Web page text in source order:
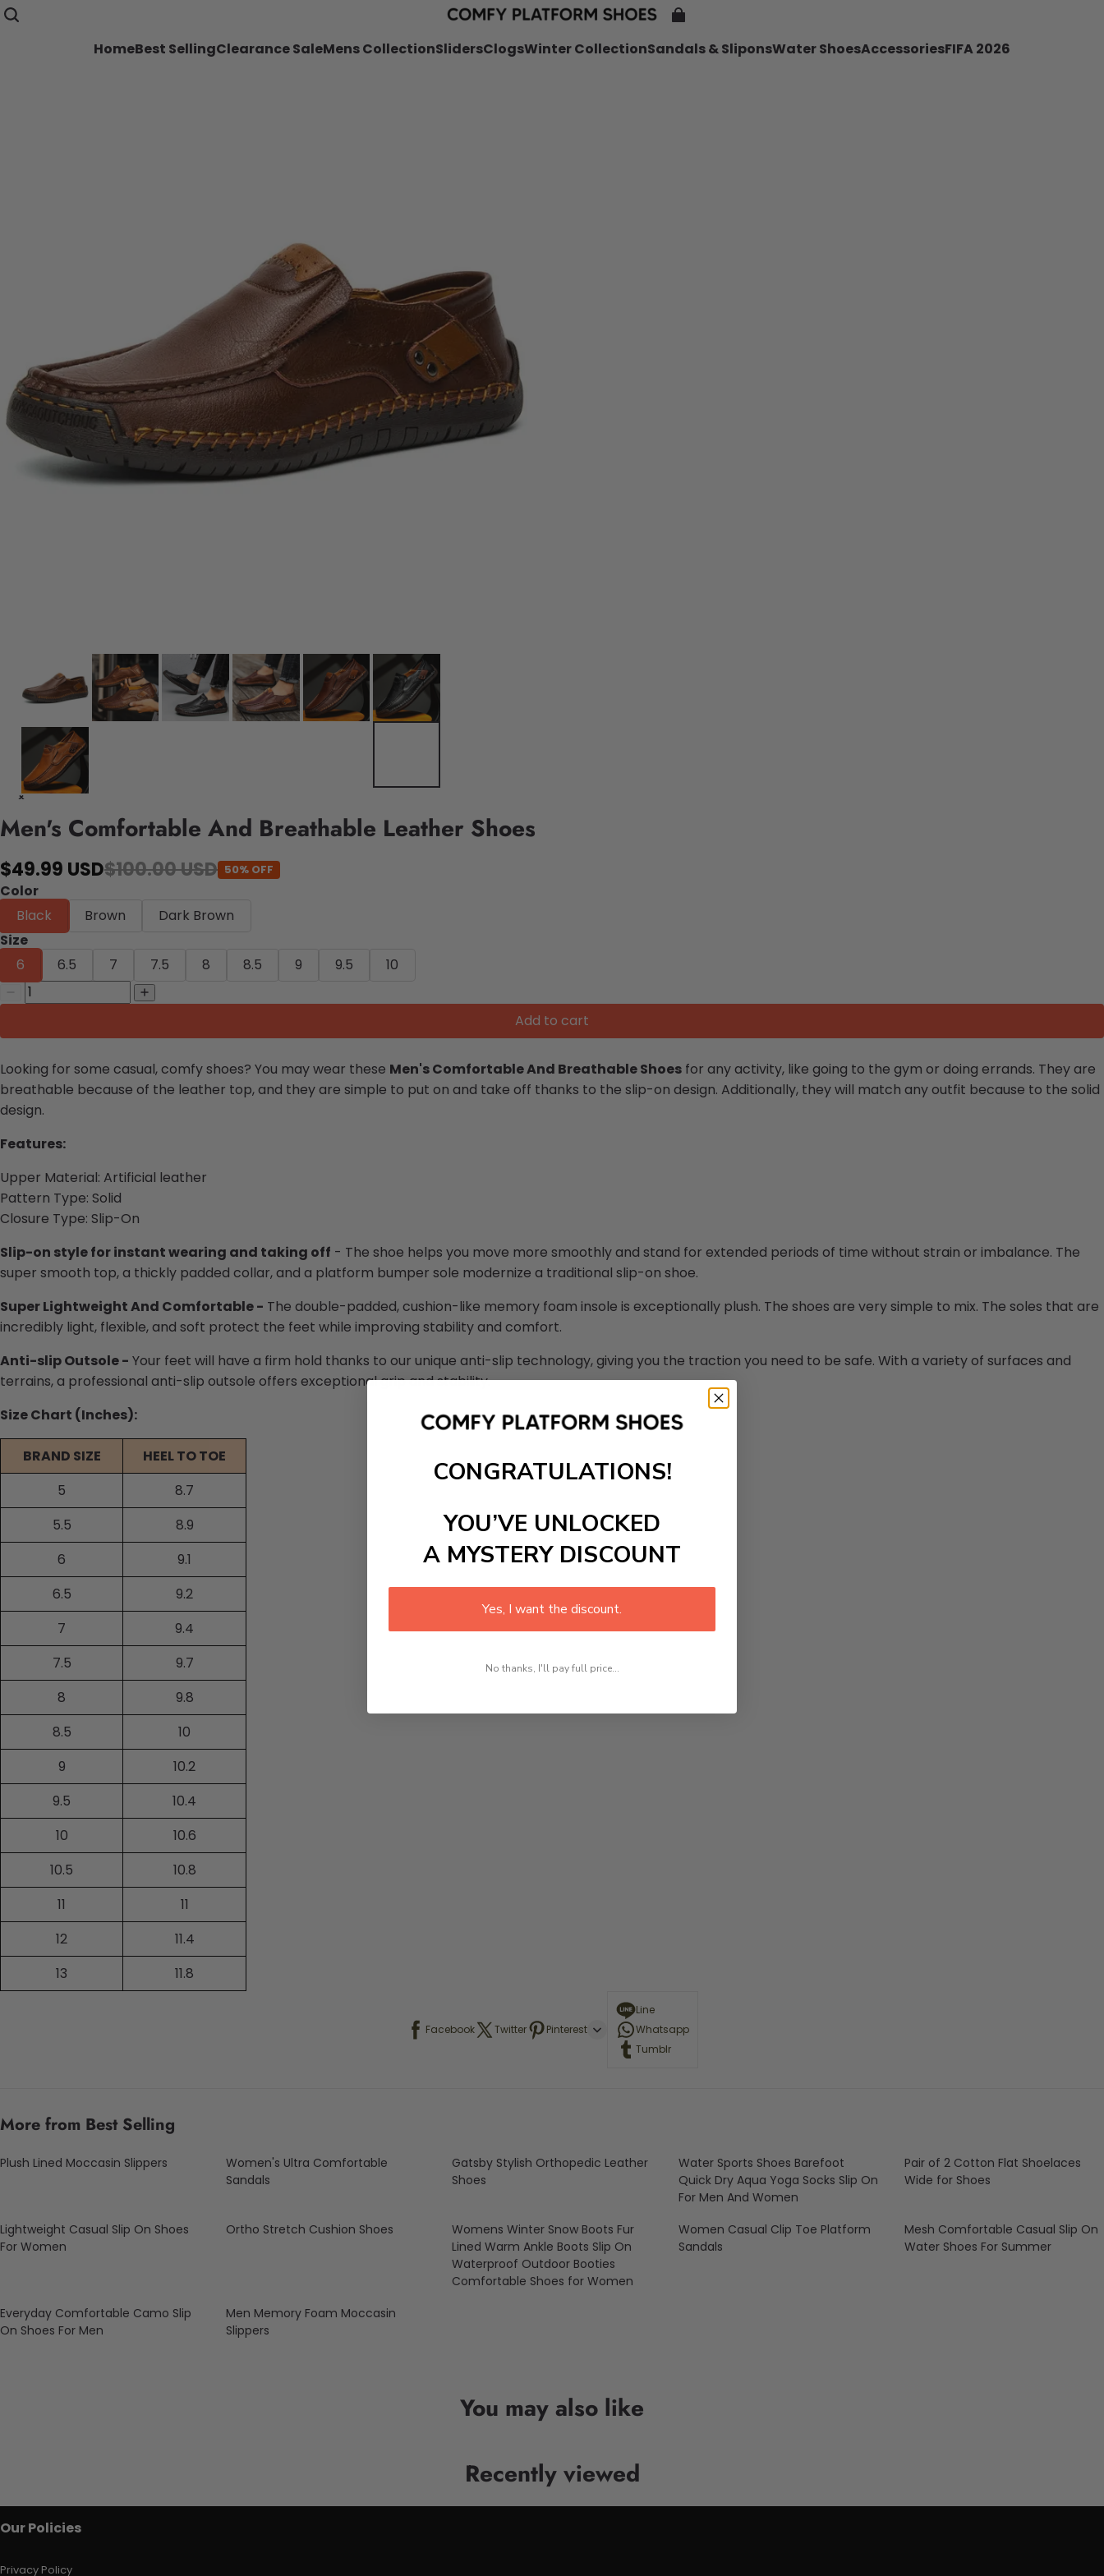
HomeBest SellingClearance SaleMens CollectionSlidersClogsWinter CollectionSandals & SliponsWater ShoesAccessoriesFIFA 2026
Men's Comfortable And Breathable Leather Shoes
$49.99 USD$100.00 USD 50% OFF
Color
Black
Brown
Dark Brown
Size
6
6.5 7 7.5 8 8.5 9 9.5 10
Add to cart
Looking for some casual, comfy shoes? You may wear these Men's Comfortable And Breathable Shoes for any activity, like going to the gym or doing errands. They are
breathable because of the leather top, and they are simple to put on and take off thanks to the slip-on design. Additionally, they will match any outfit because to the solid
design.
Features:
Upper Material: Artificial leather
Pattern Type: Solid
Closure Type: Slip-On
Slip-on style for instant wearing and taking off - The shoe helps you move more smoothly and stand for extended periods of time without strain or imbalance. The
super smooth top, a thickly padded collar, and a platform bumper sole modernize a traditional slip-on shoe.
Super Lightweight And Comfortable - The double-padded, cushion-like memory foam insole is exceptionally plush. The shoes are very simple to mix. The soles that are
incredibly light, flexible, and soft protect the feet while improving stability and comfort.
Anti-slip Outsole - Your feet will have a firm hold thanks to our unique anti-slip technology, giving you the traction you need to be safe. With a variety of surfaces and
terrains, a professional anti-slip outsole offers exceptional grip and stability.
Size Chart (Inches):
BRAND SIZE
HEEL TO TOE
5
8.7
5.5
8.9
6
9.1
6.5
9.2
7
9.4
7.5
9.7
8
9.8
8.5
10
9
10.2
9.5
10.4
10
10.6
10.5
10.8
11
11
12
11.4
13
11.8
Facebook Twitter Pinterest
Line
Whatsapp
Tumblr
More from Best Selling
Plush Lined Moccasin Slippers
Women's Ultra Comfortable
Sandals
Gatsby Stylish Orthopedic Leather
Shoes
Water Sports Shoes Barefoot
Quick Dry Aqua Yoga Socks Slip On
For Men And Women
Pair of 2 Cotton Flat Shoelaces
Wide for Shoes
Lightweight Casual Slip On Shoes
For Women
Ortho Stretch Cushion Shoes
Womens Winter Snow Boots Fur
Lined Warm Ankle Boots Slip On
Waterproof Outdoor Booties
Comfortable Shoes for Women
Women Casual Clip Toe Platform
Sandals
Mesh Comfortable Casual Slip On
Water Shoes For Summer
Everyday Comfortable Camo Slip
On Shoes For Men
Men Memory Foam Moccasin
Slippers
You may also like
Recently viewed
Our Policies
Privacy Policy
CONGRATULATIONS!
YOU’VE UNLOCKED
A MYSTERY DISCOUNT
Yes, I want the discount.
No thanks, I'll pay full price...